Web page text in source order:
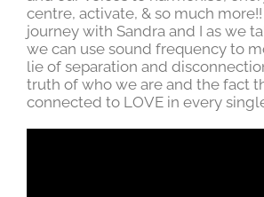
centre, activate, & so much
journey with Sandra and I as we
we can use sound frequency to
lie of separation and
truth of who we are and the fact
connected to LOVE in every